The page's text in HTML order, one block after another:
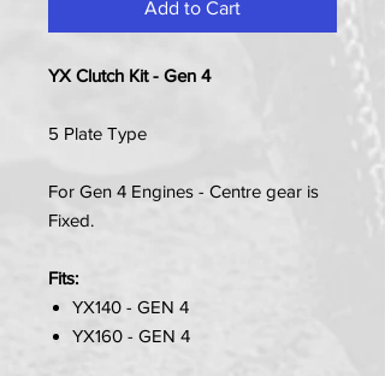
Add to Cart
YX Clutch Kit - Gen 4
5 Plate Type
For Gen 4 Engines - Centre gear is
Fixed.
Fits:
YX140 - GEN 4
YX160 - GEN 4